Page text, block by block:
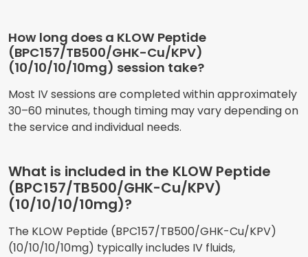
How long does a KLOW Peptide
(BPC157/TB500/GHK-Cu/KPV)
(10/10/10/10mg) session take?
Most IV sessions are completed within approximately
30–60 minutes, though timing may vary depending on
the service and individual needs.
What is included in the KLOW Peptide
(BPC157/TB500/GHK-Cu/KPV)
(10/10/10/10mg)?
The KLOW Peptide (BPC157/TB500/GHK-Cu/KPV)
(10/10/10/10mg) typically includes IV fluids,